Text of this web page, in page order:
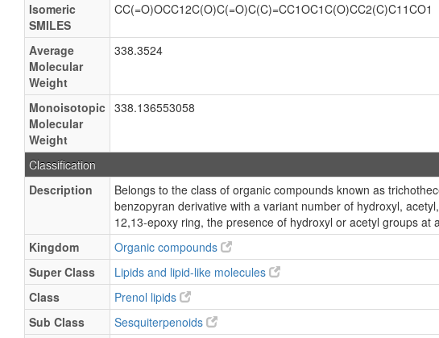
Isomeric
SMILES
CC(=O)OCC12C(O)C(=O)C(C)=CC1OC1C(O)CC2(C)C11CO1
Average
Molecular
Weight
338.3524
Monoisotopic
Molecular
Weight
338.136553058
Classification
Description
Belongs to the class of organic compounds known as
benzopyran derivative with a variant number of hydroxyl,
12,13-epoxy ring, the presence of hydroxyl or acetyl groups
Kingdom
Organic compounds
Super Class
Lipids and lipid-like molecules
Class
Prenol lipids
Sub Class
Sesquiterpenoids